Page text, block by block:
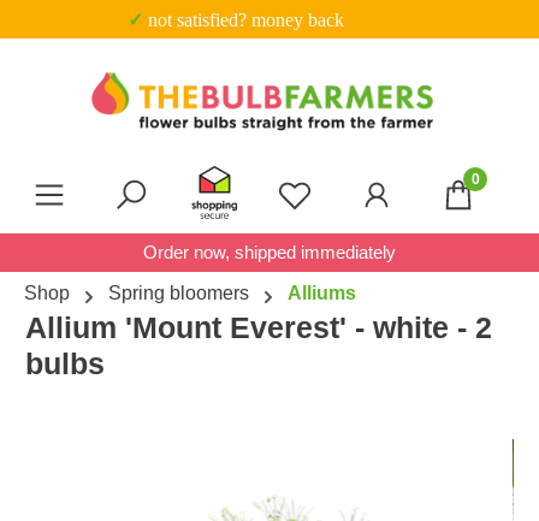
Skip to main content✓ not satisfied? money back
You have 0 wishlist items
0
Order now, shipped immediately
Shop
Spring bloomers Alliums
Allium 'Mount Everest' - white - 2
bulbs